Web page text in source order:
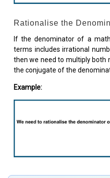
Rationalise the
If the denominator of a
terms includes irrational
then we need to multiply both
the conjugate of the
Example: